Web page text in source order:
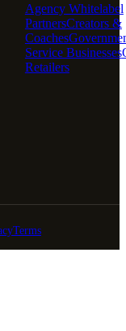
Agency Whitelabel
PartnersCreators &
Coaches
Service Businesses
Retailers
Terms